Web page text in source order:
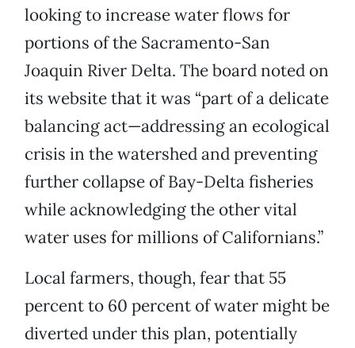
looking to increase water flows for
portions of the Sacramento-San
Joaquin River Delta. The board noted on
its website that it was “part of a delicate
balancing act—addressing an ecological
crisis in the watershed and preventing
further collapse of Bay-Delta fisheries
while acknowledging the other vital
water uses for millions of Californians.”
Local farmers, though, fear that 55
percent to 60 percent of water might be
diverted under this plan, potentially